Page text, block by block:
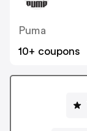
Puma
10+ coupons